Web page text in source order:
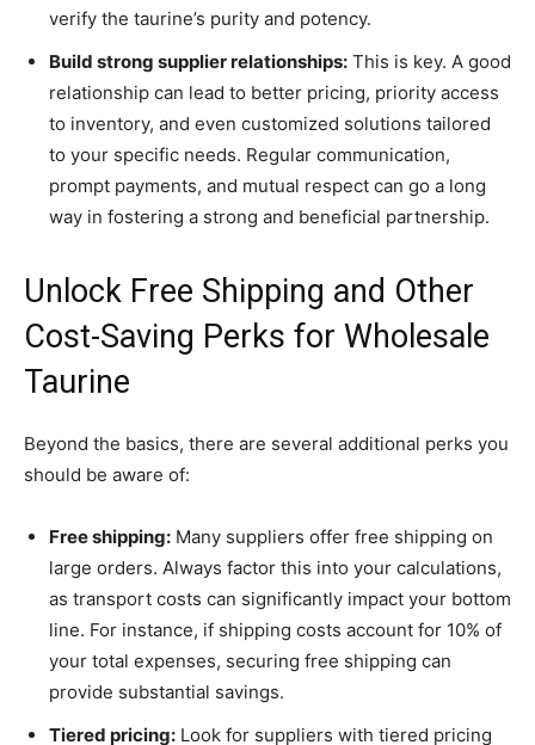
verify the taurine’s purity and potency.
Build strong supplier relationships: This is key. A good
relationship can lead to better pricing, priority access
to inventory, and even customized solutions tailored
to your specific needs. Regular communication,
prompt payments, and mutual respect can go a long
way in fostering a strong and beneficial partnership.
Unlock Free Shipping and Other
Cost-Saving Perks for Wholesale
Taurine
Beyond the basics, there are several additional perks you
should be aware of:
Free shipping: Many suppliers offer free shipping on
large orders. Always factor this into your calculations,
as transport costs can significantly impact your bottom
line. For instance, if shipping costs account for 10% of
your total expenses, securing free shipping can
provide substantial savings.
Tiered pricing: Look for suppliers with tiered pricing